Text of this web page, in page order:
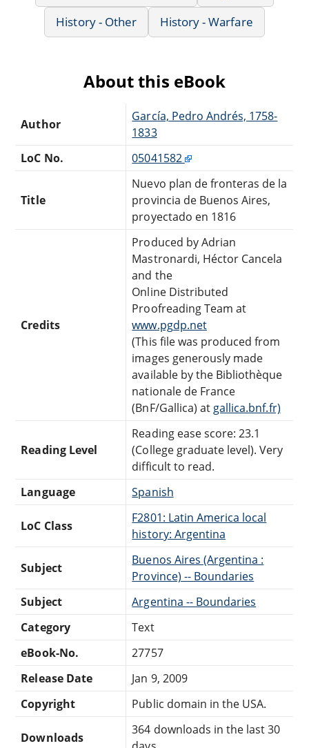
History - Other
History - Warfare
About this eBook
Author
García, Pedro Andrés, 1758-
1833
LoC No.
05041582
Title
Nuevo plan de fronteras de la
provincia de Buenos Aires,
proyectado en 1816
Credits
Produced by Adrian
Mastronardi, Héctor Cancela
and the
Online Distributed
Proofreading Team at
www.pgdp.net
(This file was produced from
images generously made
available by the Bibliothèque
nationale de France
(BnF/Gallica) at gallica.bnf.fr)
Reading Level
Reading ease score: 23.1
(College graduate level). Very
difficult to read.
Language
Spanish
LoC Class
F2801: Latin America local
history: Argentina
Subject
Buenos Aires (Argentina :
Province) -- Boundaries
Subject
Argentina -- Boundaries
Category
Text
eBook-No.
27757
Release Date
Jan 9, 2009
Copyright
Public domain in the USA.
Downloads
364 downloads in the last 30